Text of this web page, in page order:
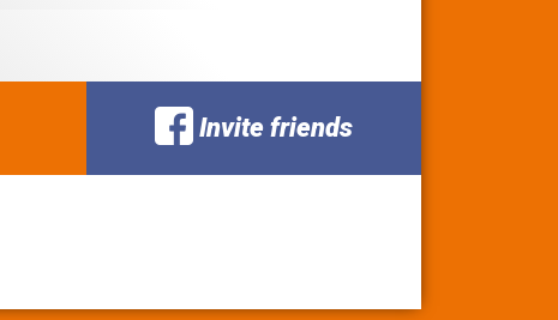
Invite friends